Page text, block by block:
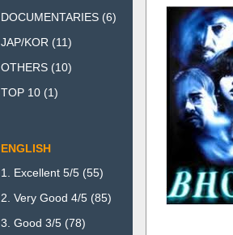
DOCUMENTARIES (6)
JAP/KOR (11)
OTHERS (10)
TOP 10 (1)
ENGLISH
1. Excellent 5/5 (55)
2. Very Good 4/5 (85)
3. Good 3/5 (78)